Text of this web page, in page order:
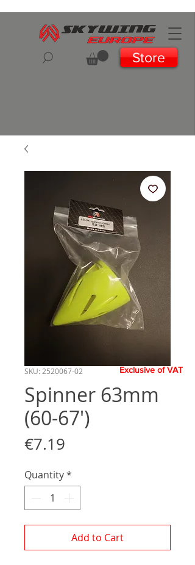
Store
SKU: 2520067-02
Spinner 63mm
(60-67')
€7.19
Quantity*
Add to Cart
Exclusive of VAT